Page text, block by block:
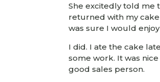
She excitedly told me
returned with my
was sure I would enjoy
I did. I ate the cake
some work. It was
good sales person.